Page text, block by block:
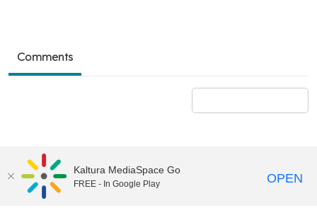
Comments
©2018 University of Delaware Comments
Kaltura MediaSpace Go
FREE - In Google Play OPEN